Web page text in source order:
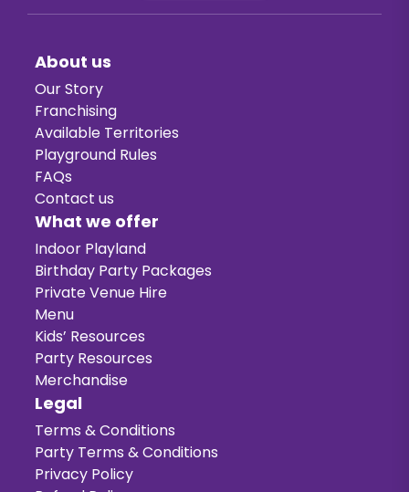
About us
Our Story
Franchising
Available Territories
Playground Rules
FAQs
Contact us
What we offer
Indoor Playland
Birthday Party Packages
Private Venue Hire
Menu
Kids’ Resources
Party Resources
Merchandise
Legal
Terms & Conditions
Party Terms & Conditions
Privacy Policy